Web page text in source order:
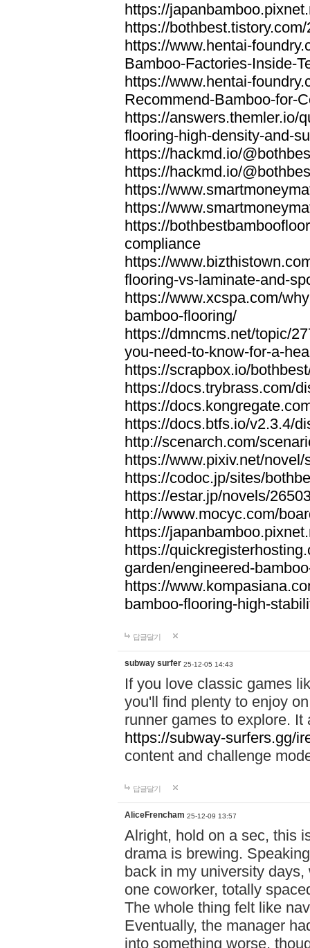
https://
https://bothbest.tistory.com/
https://www.hentai-
Bamboo-Factories-Inside-
https://www.hentai-
Recommend-Bamboo-for-
https://answers.themler.io/
flooring-high-density-and-
https://hackmd.io/
https://hackmd.io/
https://
https://
https://
compliance
https://
flooring-vs-laminate-and-
https://www.xcspa.com/
bamboo-flooring/
https://dmncms.net/topic/
you-need-to-know-for-a-
https://scrapbox.io/
https://docs.trybrass.com/
https://
https://docs.btfs.io/v2.3.4/
http://scenarch.com/
https://www.pixiv.net/
https://codoc.jp/sites/
https://estar.jp/novels/
http://www.mocyc.com/
https://
https://
garden/engineered-
https://
bamboo-flooring-high-
답글달기
subway surfer 25-12-05 14:43
If you love classic games
you'll find plenty to enjoy
runner games to explore.
https://subway-surfers.gg/
content and challenge
답글달기
AliceFrencham 25-12-09 13:57
Alright, hold on a sec, this
drama is brewing.
back in my university
one coworker, totally
The whole thing felt like
Eventually, the manager
into something worse,